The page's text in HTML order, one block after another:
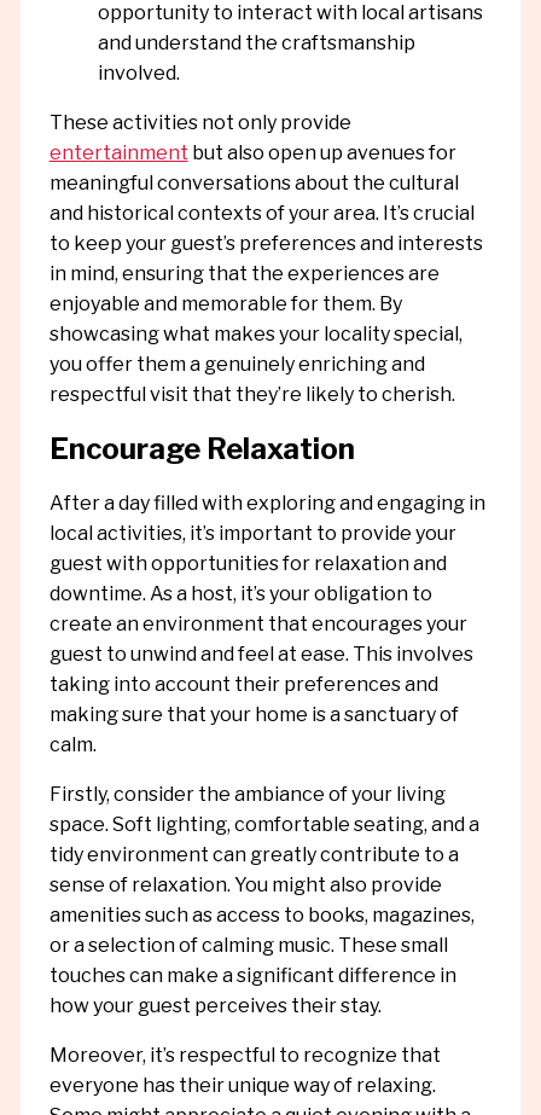
opportunity to interact with local artisans
and understand the craftsmanship
involved.
These activities not only provide
entertainment but also open up avenues for
meaningful conversations about the cultural
and historical contexts of your area. It’s crucial
to keep your guest’s preferences and interests
in mind, ensuring that the experiences are
enjoyable and memorable for them. By
showcasing what makes your locality special,
you offer them a genuinely enriching and
respectful visit that they’re likely to cherish.
Encourage Relaxation
After a day filled with exploring and engaging in
local activities, it’s important to provide your
guest with opportunities for relaxation and
downtime. As a host, it’s your obligation to
create an environment that encourages your
guest to unwind and feel at ease. This involves
taking into account their preferences and
making sure that your home is a sanctuary of
calm.
Firstly, consider the ambiance of your living
space. Soft lighting, comfortable seating, and a
tidy environment can greatly contribute to a
sense of relaxation. You might also provide
amenities such as access to books, magazines,
or a selection of calming music. These small
touches can make a significant difference in
how your guest perceives their stay.
Moreover, it’s respectful to recognize that
everyone has their unique way of relaxing.